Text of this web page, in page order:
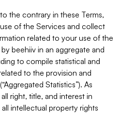
the contrary in these Terms,
of the Services and collect
related to your use of the
beehiiv in an aggregate and
to compile statistical and
to the provision and
Statistics”). As
right, title, and interest in
intellectual property rights